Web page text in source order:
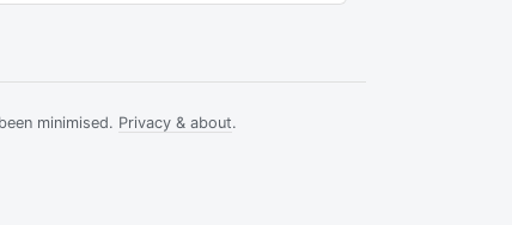
minimised. Privacy & about.